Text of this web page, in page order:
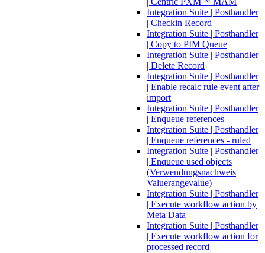
Integration Suite | Posthandler
| Checkin Record
Integration Suite | Posthandler
| Copy to PIM Queue
Integration Suite | Posthandler
| Delete Record
Integration Suite | Posthandler
| Enable recalc rule event after
import
Integration Suite | Posthandler
| Enqueue references
Integration Suite | Posthandler
| Enqueue references - ruled
Integration Suite | Posthandler
| Enqueue used objects
(Verwendungsnachweis
Valuerangevalue)
Integration Suite | Posthandler
| Execute workflow action by
Meta Data
Integration Suite | Posthandler
| Execute workflow action for
processed record